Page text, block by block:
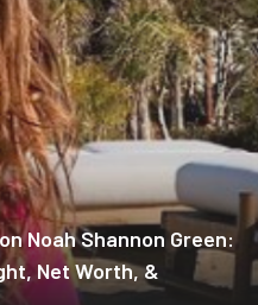
Noah Shannon Green:
Net Worth, &